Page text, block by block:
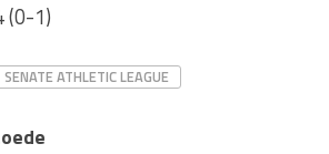
(0-1)
SENATE ATHLETIC LEAGUE